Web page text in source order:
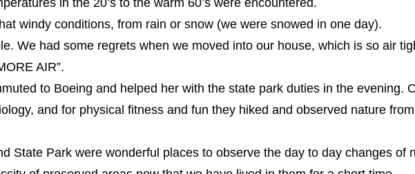
in the 20’s to the warm 60’s were encountered.
windy conditions, from rain or snow (we were snowed in one day).
We had some regrets when we moved into our house, which is so air
AIR”.
to Boeing and helped her with the state park duties in the evening.
and for physical fitness and fun they hiked and observed nature
State Park were wonderful places to observe the day to day changes of